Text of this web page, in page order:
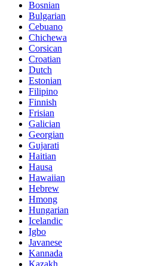
Bosnian
Bulgarian
Cebuano
Chichewa
Corsican
Croatian
Dutch
Estonian
Filipino
Finnish
Frisian
Galician
Georgian
Gujarati
Haitian
Hausa
Hawaiian
Hebrew
Hmong
Hungarian
Icelandic
Igbo
Javanese
Kannada